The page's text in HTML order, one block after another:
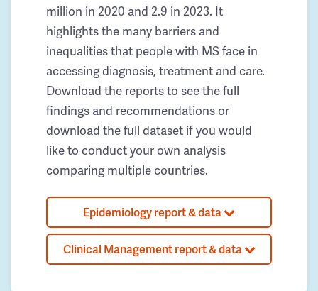
million in 2020 and 2.9 in 2023. It
highlights the many barriers and
inequalities that people with MS face in
accessing diagnosis, treatment and care.
Download the reports to see the full
findings and recommendations or
download the full dataset if you would
like to conduct your own analysis
comparing multiple countries.
Epidemiology report & data
Clinical Management report & data